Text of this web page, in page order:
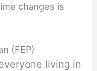
changes is
(FEP)
living in